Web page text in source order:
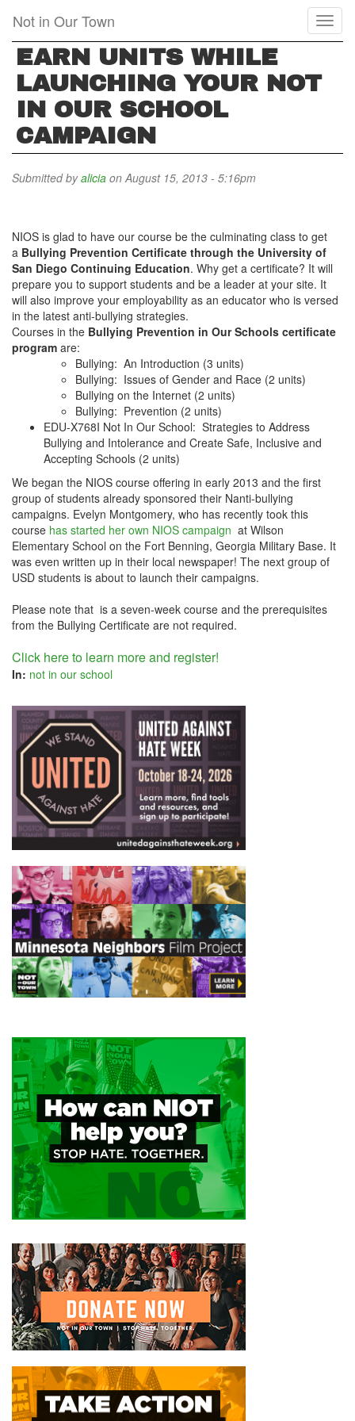
main
content
Not in Our Town
EARN UNITS WHILE
LAUNCHING YOUR NOT
IN OUR SCHOOL
CAMPAIGN
Submitted byalicia on August 15, 2013 - 5:16pm
NIOS is glad to have our course be the culminating class to get
a Bullying Prevention Certificate through the University of
San Diego Continuing Education. Why get a certificate? It will
prepare you to support students and be a leader at your site. It
will also improve your employability as an educator who is versed
in the latest anti-bullying strategies.
Courses in the Bullying Prevention in Our Schools certificate
program are:
Bullying: An Introduction (3 units)
Bullying: Issues of Gender and Race (2 units)
Bullying on the Internet (2 units)
Bullying: Prevention (2 units)
EDU-X768I Not In Our School: Strategies to Address
Bullying and Intolerance and Create Safe, Inclusive and
Accepting Schools (2 units)
We began the NIOS course offering in early 2013 and the first
group of students already sponsored their Nanti-bullying
campaigns. Evelyn Montgomery, who has recently took this
course has started her own NIOS campaign at Wilson
Elementary School on the Fort Benning, Georgia Military Base. It
was even written up in their local newspaper! The next group of
USD students is about to launch their campaigns.
Please note that is a seven-week course and the prerequisites
from the Bullying Certificate are not required.
Click here to learn more and register!
In: not in our school